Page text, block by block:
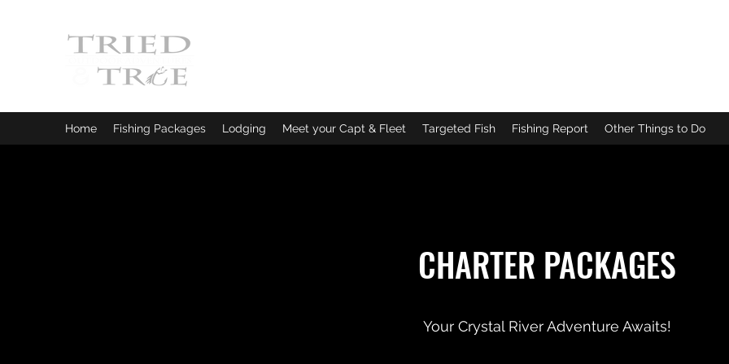
Home Fishing Packages Lodging Meet your Capt & Fleet Targeted Fish Fishing Report Other Things to Do
CHARTER PACKAGES
Your Crystal River Adventure Awaits!